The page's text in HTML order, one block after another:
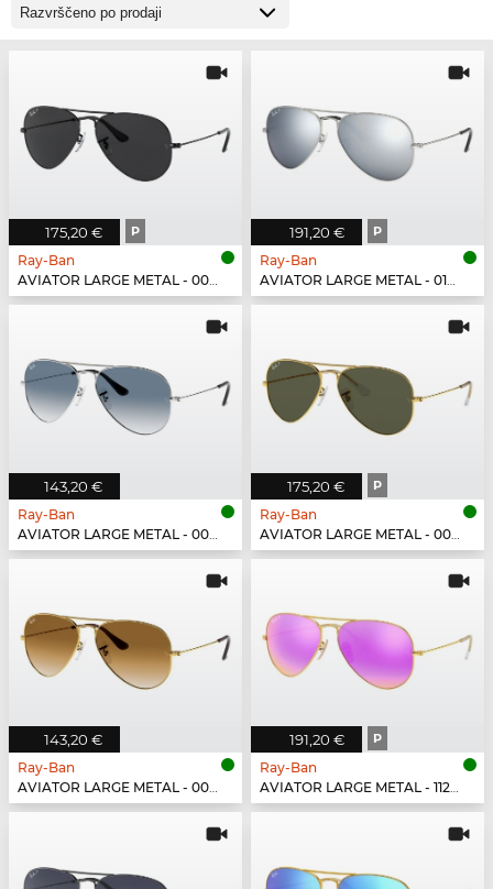
175,20 € P
Ray-Ban
AVIATOR LARGE METAL - 002/48
191,20 € P
Ray-Ban
AVIATOR LARGE METAL - 019/W3
143,20 €
Ray-Ban
AVIATOR LARGE METAL - 003/3F
175,20 € P
Ray-Ban
AVIATOR LARGE METAL - 001/58
143,20 €
Ray-Ban
AVIATOR LARGE METAL - 001/51
191,20 € P
Ray-Ban
AVIATOR LARGE METAL - 112/1Q